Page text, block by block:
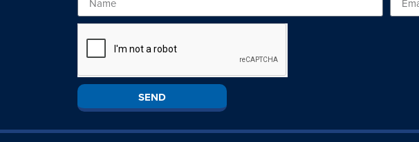
SEND